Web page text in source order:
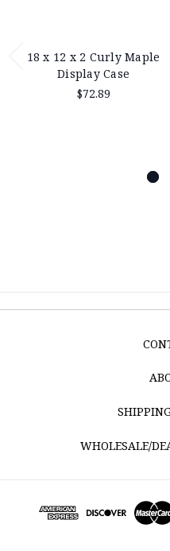
18 x 12 x 2 Curly Maple
Display Case
$72.89
WHOLESALE/